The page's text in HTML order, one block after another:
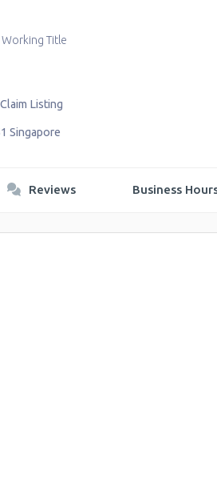
Working Title
Claim Listing
Singapore
Reviews Business